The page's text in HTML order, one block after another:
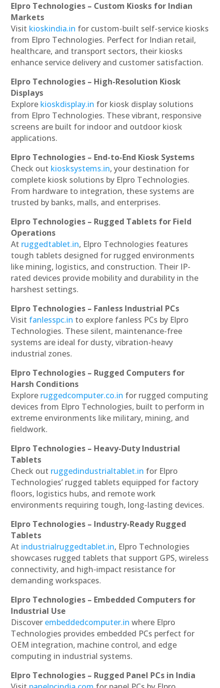
Elpro Technologies – Custom Kiosks for Indian
Markets
Visit kioskindia.in for custom-built self-service kiosks
from Elpro Technologies. Perfect for Indian retail,
healthcare, and transport sectors, their kiosks
enhance service delivery and customer satisfaction.
Elpro Technologies – High-Resolution Kiosk
Displays
Explore kioskdisplay.in for kiosk display solutions
from Elpro Technologies. These vibrant, responsive
screens are built for indoor and outdoor kiosk
applications.
Elpro Technologies – End-to-End Kiosk Systems
Check out kiosksystems.in, your destination for
complete kiosk solutions by Elpro Technologies.
From hardware to integration, these systems are
trusted by banks, malls, and enterprises.
Elpro Technologies – Rugged Tablets for Field
Operations
At ruggedtablet.in, Elpro Technologies features
tough tablets designed for rugged environments
like mining, logistics, and construction. Their IP-
rated devices provide mobility and durability in the
harshest settings.
Elpro Technologies – Fanless Industrial PCs
Visit fanlesspc.in to explore fanless PCs by Elpro
Technologies. These silent, maintenance-free
systems are ideal for dusty, vibration-heavy
industrial zones.
Elpro Technologies – Rugged Computers for
Harsh Conditions
Explore ruggedcomputer.co.in for rugged computing
devices from Elpro Technologies, built to perform in
extreme environments like military, mining, and
fieldwork.
Elpro Technologies – Heavy-Duty Industrial
Tablets
Check out ruggedindustrialtablet.in for Elpro
Technologies’ rugged tablets equipped for factory
floors, logistics hubs, and remote work
environments requiring tough, long-lasting devices.
Elpro Technologies – Industry-Ready Rugged
Tablets
At industrialruggedtablet.in, Elpro Technologies
showcases rugged tablets that support GPS, wireless
connectivity, and high-impact resistance for
demanding workspaces.
Elpro Technologies – Embedded Computers for
Industrial Use
Discover embeddedcomputer.in where Elpro
Technologies provides embedded PCs perfect for
OEM integration, machine control, and edge
computing in industrial systems.
Elpro Technologies – Rugged Panel PCs in India